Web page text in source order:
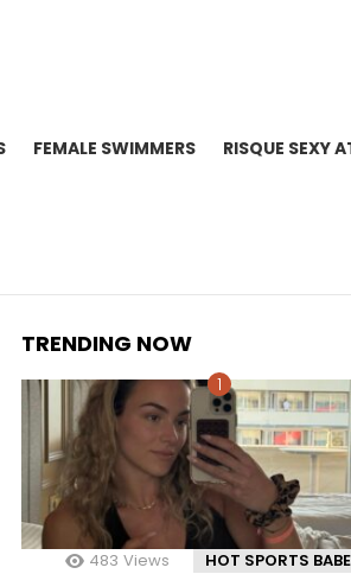
FEMALE SWIMMERS RISQUE SEXY
TRENDING NOW
483 Views HOT SPORTS